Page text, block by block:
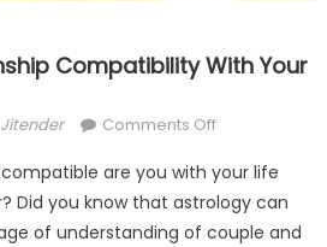
Compatibility With Your
Author
Jitender Comments Offon
a
Relationship
Compatibility
are you with your life
Did you know that astrology can
of understanding of couple and